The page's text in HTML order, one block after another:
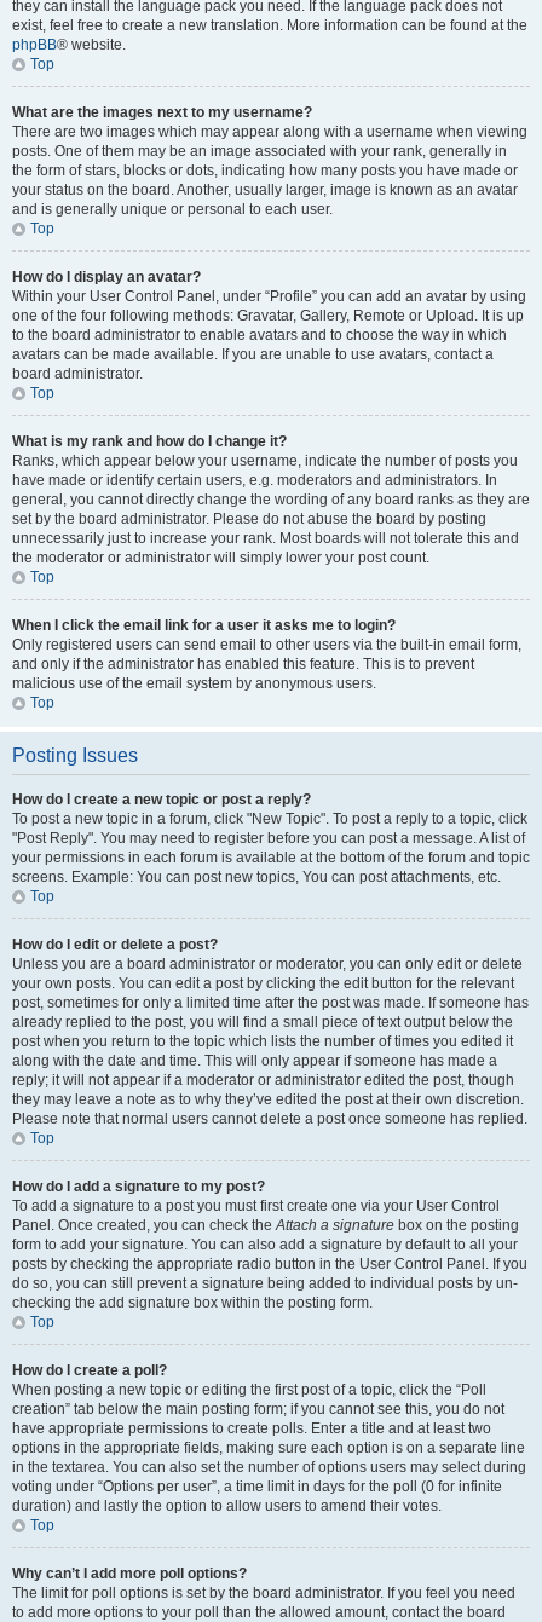
they can install the language pack you need. If the language pack does not
exist, feel free to create a new translation. More information can be found at the
phpBB® website.
Top
What are the images next to my username?
There are two images which may appear along with a username when viewing
posts. One of them may be an image associated with your rank, generally in
the form of stars, blocks or dots, indicating how many posts you have made or
your status on the board. Another, usually larger, image is known as an avatar
and is generally unique or personal to each user.
Top
How do I display an avatar?
Within your User Control Panel, under “Profile” you can add an avatar by using
one of the four following methods: Gravatar, Gallery, Remote or Upload. It is up
to the board administrator to enable avatars and to choose the way in which
avatars can be made available. If you are unable to use avatars, contact a
board administrator.
Top
What is my rank and how do I change it?
Ranks, which appear below your username, indicate the number of posts you
have made or identify certain users, e.g. moderators and administrators. In
general, you cannot directly change the wording of any board ranks as they are
set by the board administrator. Please do not abuse the board by posting
unnecessarily just to increase your rank. Most boards will not tolerate this and
the moderator or administrator will simply lower your post count.
Top
When I click the email link for a user it asks me to login?
Only registered users can send email to other users via the built-in email form,
and only if the administrator has enabled this feature. This is to prevent
malicious use of the email system by anonymous users.
Top
Posting Issues
How do I create a new topic or post a reply?
To post a new topic in a forum, click "New Topic". To post a reply to a topic, click
"Post Reply". You may need to register before you can post a message. A list of
your permissions in each forum is available at the bottom of the forum and topic
screens. Example: You can post new topics, You can post attachments, etc.
Top
How do I edit or delete a post?
Unless you are a board administrator or moderator, you can only edit or delete
your own posts. You can edit a post by clicking the edit button for the relevant
post, sometimes for only a limited time after the post was made. If someone has
already replied to the post, you will find a small piece of text output below the
post when you return to the topic which lists the number of times you edited it
along with the date and time. This will only appear if someone has made a
reply; it will not appear if a moderator or administrator edited the post, though
they may leave a note as to why they’ve edited the post at their own discretion.
Please note that normal users cannot delete a post once someone has replied.
Top
How do I add a signature to my post?
To add a signature to a post you must first create one via your User Control
Panel. Once created, you can check theAttach a signature box on the posting
form to add your signature. You can also add a signature by default to all your
posts by checking the appropriate radio button in the User Control Panel. If you
do so, you can still prevent a signature being added to individual posts by un-
checking the add signature box within the posting form.
Top
How do I create a poll?
When posting a new topic or editing the first post of a topic, click the “Poll
creation” tab below the main posting form; if you cannot see this, you do not
have appropriate permissions to create polls. Enter a title and at least two
options in the appropriate fields, making sure each option is on a separate line
in the textarea. You can also set the number of options users may select during
voting under “Options per user”, a time limit in days for the poll (0 for infinite
duration) and lastly the option to allow users to amend their votes.
Top
Why can’t I add more poll options?
The limit for poll options is set by the board administrator. If you feel you need
to add more options to your poll than the allowed amount, contact the board